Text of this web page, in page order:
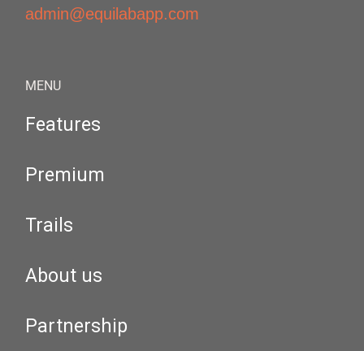
admin@equilabapp.com
MENU
Features
Premium
Trails
About us
Partnership